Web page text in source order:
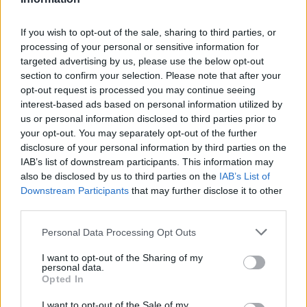
If you wish to opt-out of the sale, sharing to third parties, or
processing of your personal or sensitive information for
targeted advertising by us, please use the below opt-out
section to confirm your selection. Please note that after your
opt-out request is processed you may continue seeing
interest-based ads based on personal information utilized by
us or personal information disclosed to third parties prior to
your opt-out. You may separately opt-out of the further
disclosure of your personal information by third parties on the
IAB’s list of downstream participants. This information may
also be disclosed by us to third parties on the IAB’s List of
Downstream Participants that may further disclose it to other
Personal Data Processing Opt Outs
I want to opt-out of the Sharing of my
personal data.
Opted In
Z. Williams 0.00 0 0
N. Clowney 0 0.00 0 0
T. Etienne 0 0.00 0 0 0
C. Johnson 0 0.00 0 0 0
T. Martin -1.5 -0.17 9 0 1
Z. Williams
N. Clowney
T. Etienne
C. Johnson
T. Martin
FPPM REB
Player
FP FPPM MIN PTS REB
C. Cunningham 55.5 2.06 27 18 4
M. Sasser 24.5
C. Cunningham
M. Sasser